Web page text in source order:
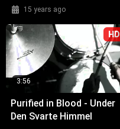
15 years ago
HD
3:56
Purified in Blood - Under
Den Svarte Himmel